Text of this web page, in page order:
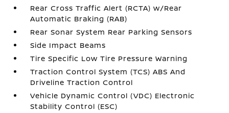
Rear Cross Traffic Alert (RCTA) w/Rear
Automatic Braking (RAB)
Rear Sonar System Rear Parking Sensors
Side Impact Beams
Tire Specific Low Tire Pressure Warning
Traction Control System (TCS) ABS And
Driveline Traction Control
Vehicle Dynamic Control (VDC) Electronic
Stability Control (ESC)